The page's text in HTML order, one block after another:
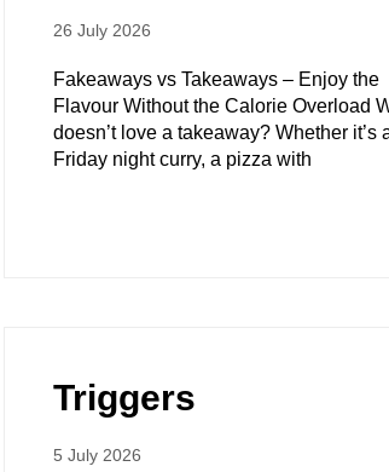
26 July 2026
Fakeaways vs Takeaways – Enjoy the
Flavour Without the Calorie Overload
doesn’t love a takeaway? Whether it’s
Friday night curry, a pizza with
Triggers
5 July 2026